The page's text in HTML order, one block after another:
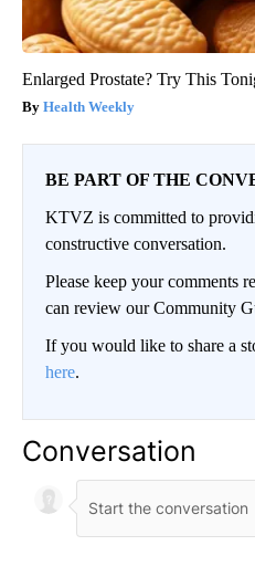
Enlarged Prostate? Try This
Health Weekly
BE PART OF THE
KTVZ is committed to
constructive conversation.
Please keep your comments
can review our Community
If you would like to share a
here.
Conversation